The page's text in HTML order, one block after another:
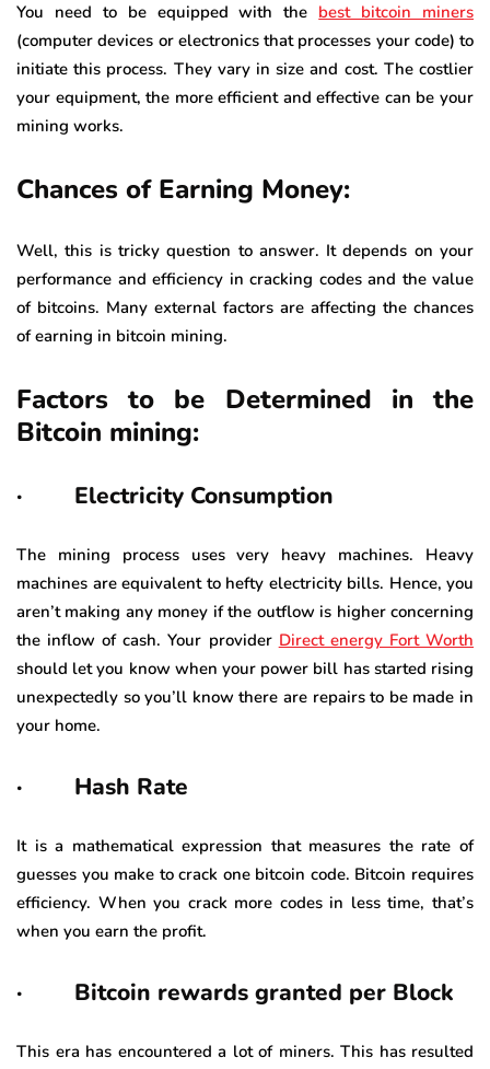
You need to be equipped with the best bitcoin miners
(computer devices or electronics that processes your code) to
initiate this process. They vary in size and cost. The costlier
your equipment, the more efficient and effective can be your
mining works.
Chances of Earning Money:
Well, this is tricky question to answer. It depends on your
performance and efficiency in cracking codes and the value
of bitcoins. Many external factors are affecting the chances
of earning in bitcoin mining.
Factors to be Determined in the
Bitcoin mining:
· Electricity Consumption
The mining process uses very heavy machines. Heavy
machines are equivalent to hefty electricity bills. Hence, you
aren’t making any money if the outflow is higher concerning
the inflow of cash. Your provider Direct energy Fort Worth
should let you know when your power bill has started rising
unexpectedly so you’ll know there are repairs to be made in
your home.
· Hash Rate
It is a mathematical expression that measures the rate of
guesses you make to crack one bitcoin code. Bitcoin requires
efficiency. When you crack more codes in less time, that’s
when you earn the profit.
· Bitcoin rewards granted per Block
This era has encountered a lot of miners. This has resulted